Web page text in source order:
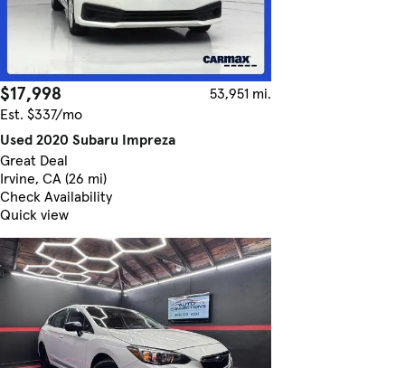
$17,998
53,951 mi.
Est. $337/mo
Used 2020 Subaru Impreza
Great Deal
Irvine, CA (26 mi)
Check Availability
Quick view